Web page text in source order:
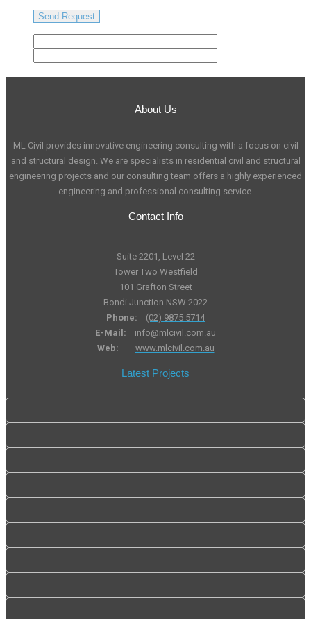
About Us
ML Civil provides innovative engineering consulting with a focus on civil
and structural design. We are specialists in residential civil and structural
engineering projects and our consulting team offers a highly experienced
engineering and professional consulting service.
Contact Info
Suite 2201, Level 22
Tower Two Westfield
101 Grafton Street
Bondi Junction NSW 2022
Phone:
(02) 9875 5714
E-Mail:
info@mlcivil.com.au
Web:
www.mlcivil.com.au
Latest Projects